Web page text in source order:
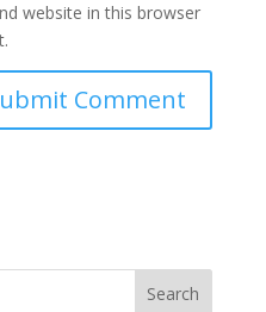
website in this browser
Search